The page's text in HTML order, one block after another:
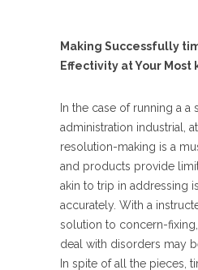
Making Successfully
Effectivity at Your Most
In the case of running a
administration industrial,
resolution-making is a
and products provide
akin to trip in addressing
accurately. With a
solution to concern-
deal with disorders may
In spite of all the pieces,